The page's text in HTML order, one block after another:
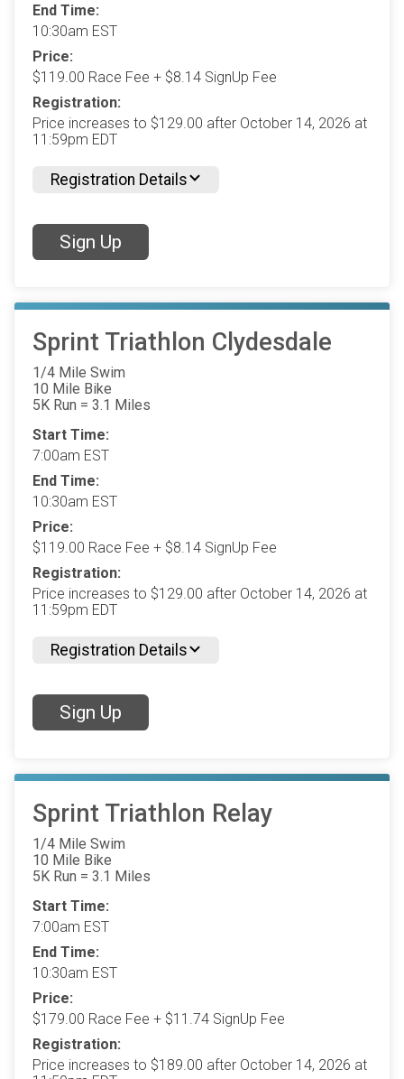
End Time:
10:30am EST
Price:
$119.00 Race Fee + $8.14 SignUp Fee
Registration:
Price increases to $129.00 after October 14, 2026 at
11:59pm EDT
Registration Details
Sign Up
Sprint Triathlon Clydesdale
1/4 Mile Swim
10 Mile Bike
5K Run = 3.1 Miles
Start Time:
7:00am EST
End Time:
10:30am EST
Price:
$119.00 Race Fee + $8.14 SignUp Fee
Registration:
Price increases to $129.00 after October 14, 2026 at
11:59pm EDT
Registration Details
Sign Up
Sprint Triathlon Relay
1/4 Mile Swim
10 Mile Bike
5K Run = 3.1 Miles
Start Time:
7:00am EST
End Time:
10:30am EST
Price:
$179.00 Race Fee + $11.74 SignUp Fee
Registration:
Price increases to $189.00 after October 14, 2026 at